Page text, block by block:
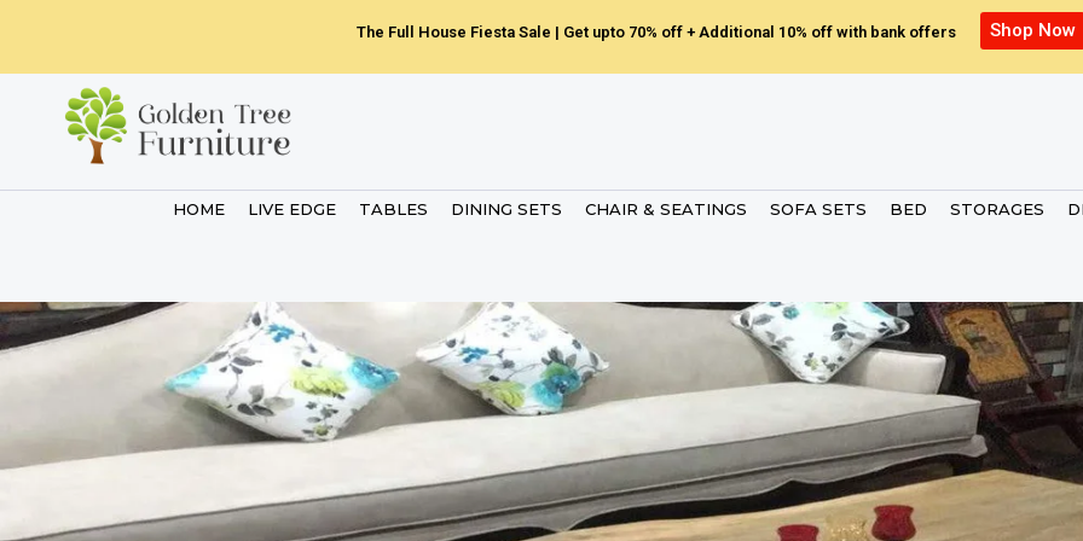
The Full House Fiesta Sale | Get upto 70% off + Additional 10% off with bank offers Shop Now
HOME LIVE EDGE TABLES DINING SETS CHAIR & SEATINGS SOFA SETS BED STORAGES